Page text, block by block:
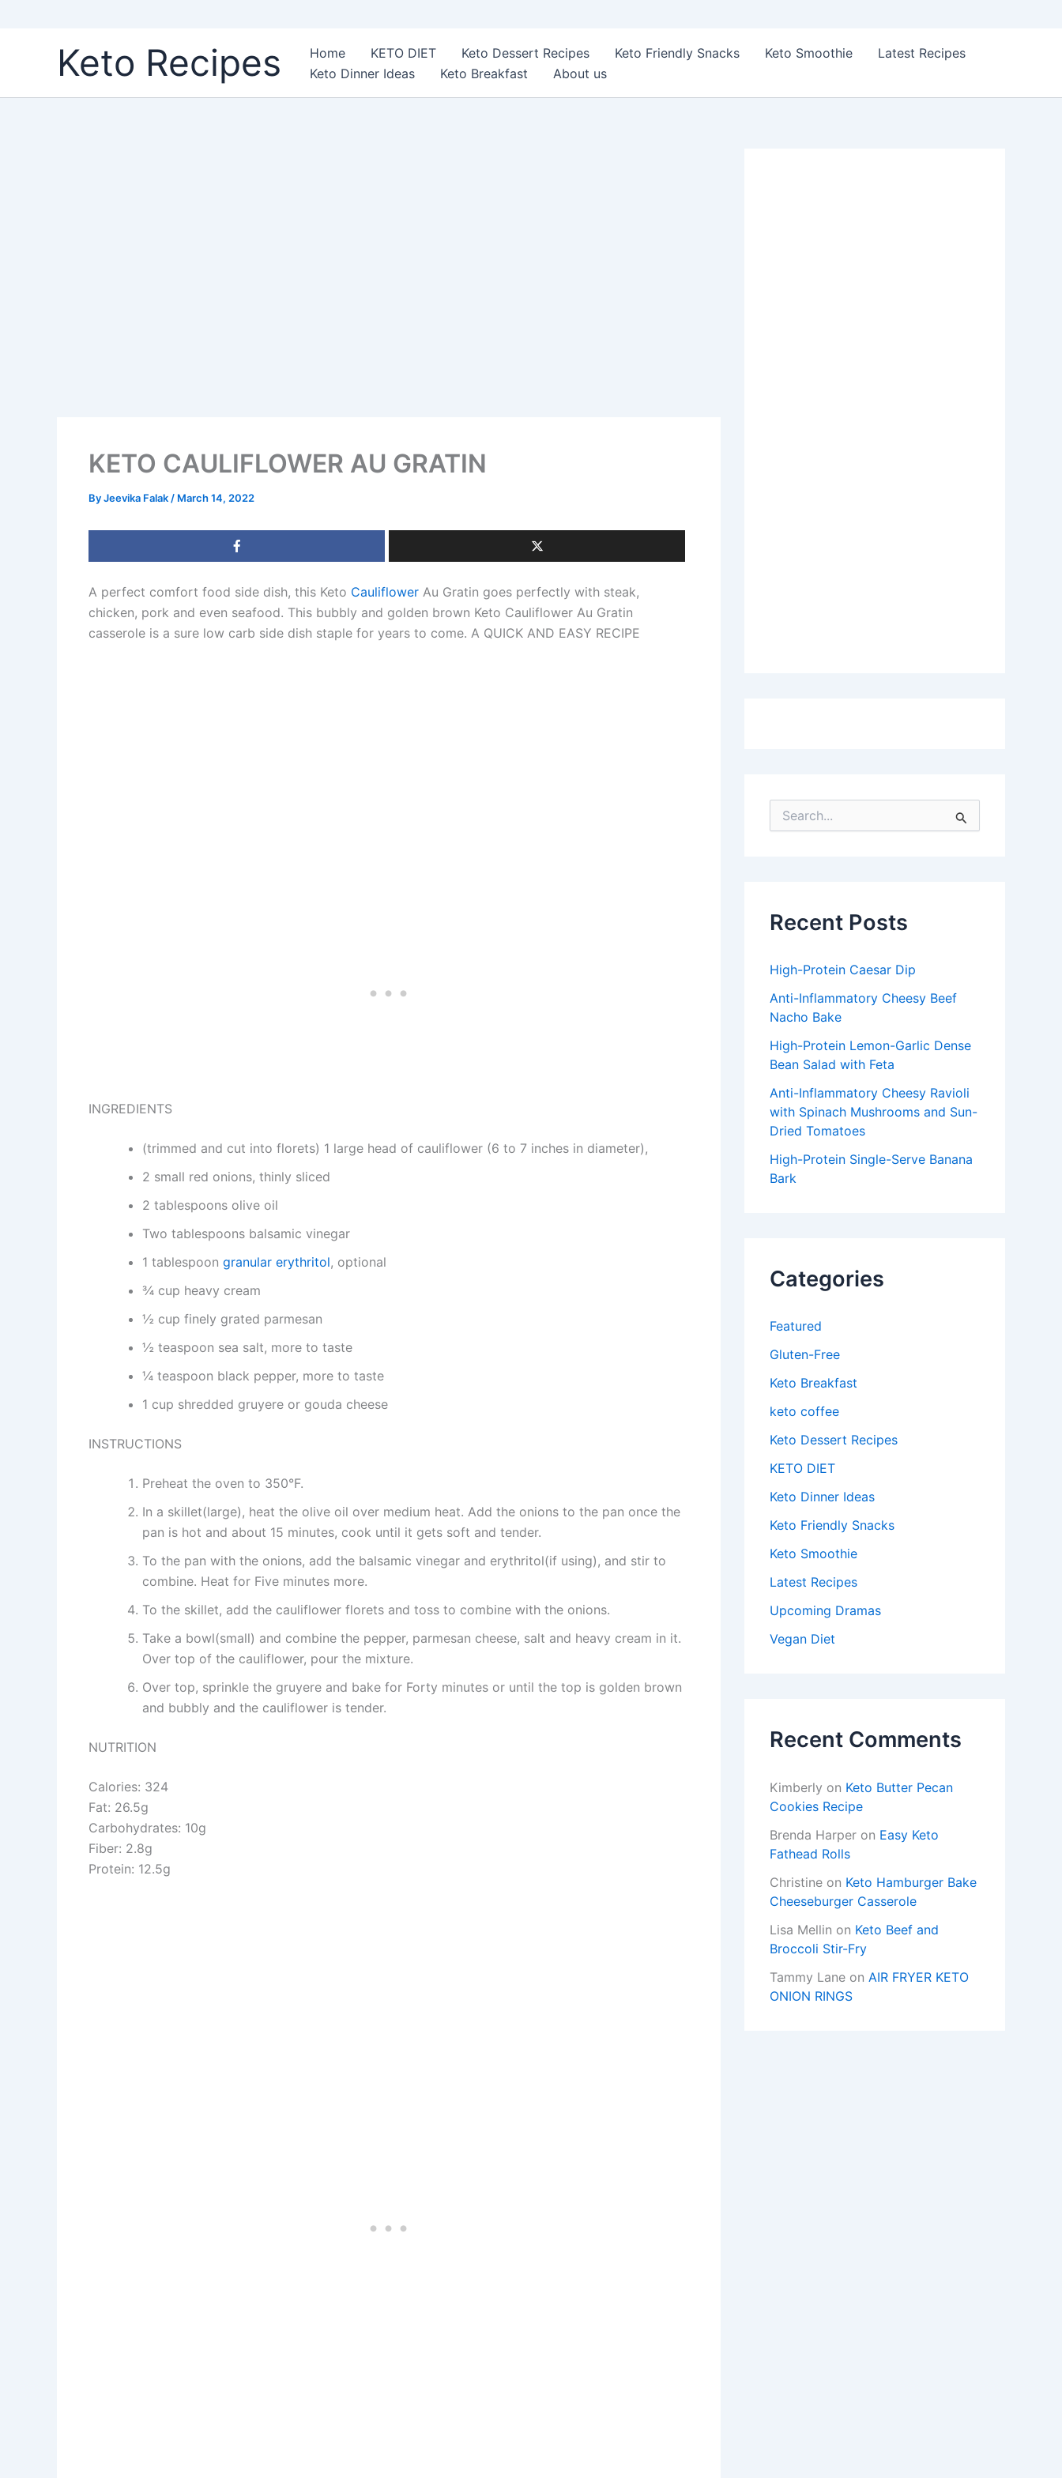
Keto Recipes Home KETO DIET Keto Dessert Recipes Keto Friendly Snacks Keto Smoothie
Latest Recipes
Keto Dinner Ideas
Keto Breakfast About us
KETO CAULIFLOWER AU GRATIN
ByJeevika Falak / March 14, 2022
A perfect comfort food side dish, this Keto Cauliflower Au Gratin goes perfectly with steak,
chicken, pork and even seafood. This bubbly and golden brown Keto Cauliflower Au Gratin
casserole is a sure low carb side dish staple for years to come. A QUICK AND EASY RECIPE
INGREDIENTS
(trimmed and cut into florets) 1 large head of cauliflower (6 to 7 inches in diameter),
2 small red onions, thinly sliced
2 tablespoons olive oil
Two tablespoons balsamic vinegar
1 tablespoon granular erythritol, optional
¾ cup heavy cream
½ cup finely grated parmesan
½ teaspoon sea salt, more to taste
¼ teaspoon black pepper, more to taste
1 cup shredded gruyere or gouda cheese
INSTRUCTIONS
Preheat the oven to 350°F.
In a skillet(large), heat the olive oil over medium heat. Add the onions to the pan once the
pan is hot and about 15 minutes, cook until it gets soft and tender.
To the pan with the onions, add the balsamic vinegar and erythritol(if using), and stir to
combine. Heat for Five minutes more.
To the skillet, add the cauliflower florets and toss to combine with the onions.
Take a bowl(small) and combine the pepper, parmesan cheese, salt and heavy cream in it.
Over top of the cauliflower, pour the mixture.
Over top, sprinkle the gruyere and bake for Forty minutes or until the top is golden brown
and bubbly and the cauliflower is tender.
NUTRITION
Calories: 324
Fat: 26.5g
Carbohydrates: 10g
Fiber: 2.8g
Protein: 12.5g
o
rRecent Posts
High-Protein Caesar Dip
Anti-Inflammatory Cheesy Beef
Nacho Bake
High-Protein Lemon-Garlic Dense
Bean Salad with Feta
Anti-Inflammatory Cheesy Ravioli
with Spinach Mushrooms and Sun-
Dried Tomatoes
High-Protein Single-Serve Banana
Bark
Categories
Featured
Gluten-Free
Keto Breakfast
keto coffee
Keto Dessert Recipes
KETO DIET
Keto Dinner Ideas
Keto Friendly Snacks
Keto Smoothie
Latest Recipes
Upcoming Dramas
Vegan Diet
Recent Comments
Kimberly on Keto Butter Pecan
Cookies Recipe
Brenda Harper on Easy Keto
Fathead Rolls
Christine on Keto Hamburger Bake
Cheeseburger Casserole
Lisa Mellin on Keto Beef and
Broccoli Stir-Fry
Tammy Lane on AIR FRYER KETO
ONION RINGS